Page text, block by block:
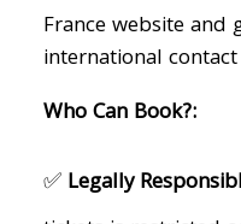
France website
international
Who Can Book?:
✅ Legally